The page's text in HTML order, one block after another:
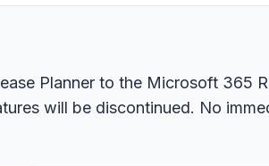
Planner to the Microsoft 365
will be discontinued. No